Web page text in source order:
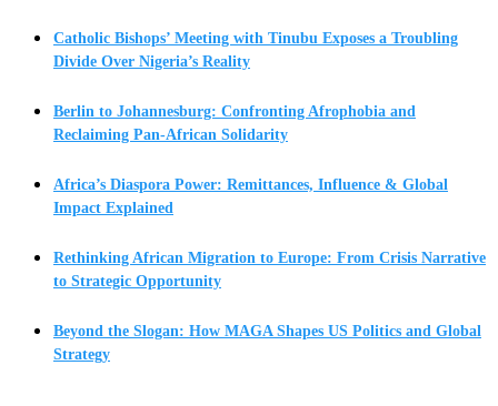
Catholic Bishops’ Meeting with Tinubu Exposes a Troubling
Divide Over Nigeria’s Reality
Berlin to Johannesburg: Confronting Afrophobia and
Reclaiming Pan-African Solidarity
Africa’s Diaspora Power: Remittances, Influence & Global
Impact Explained
Rethinking African Migration to Europe: From Crisis Narrative
to Strategic Opportunity
Beyond the Slogan: How MAGA Shapes US Politics and Global
Strategy